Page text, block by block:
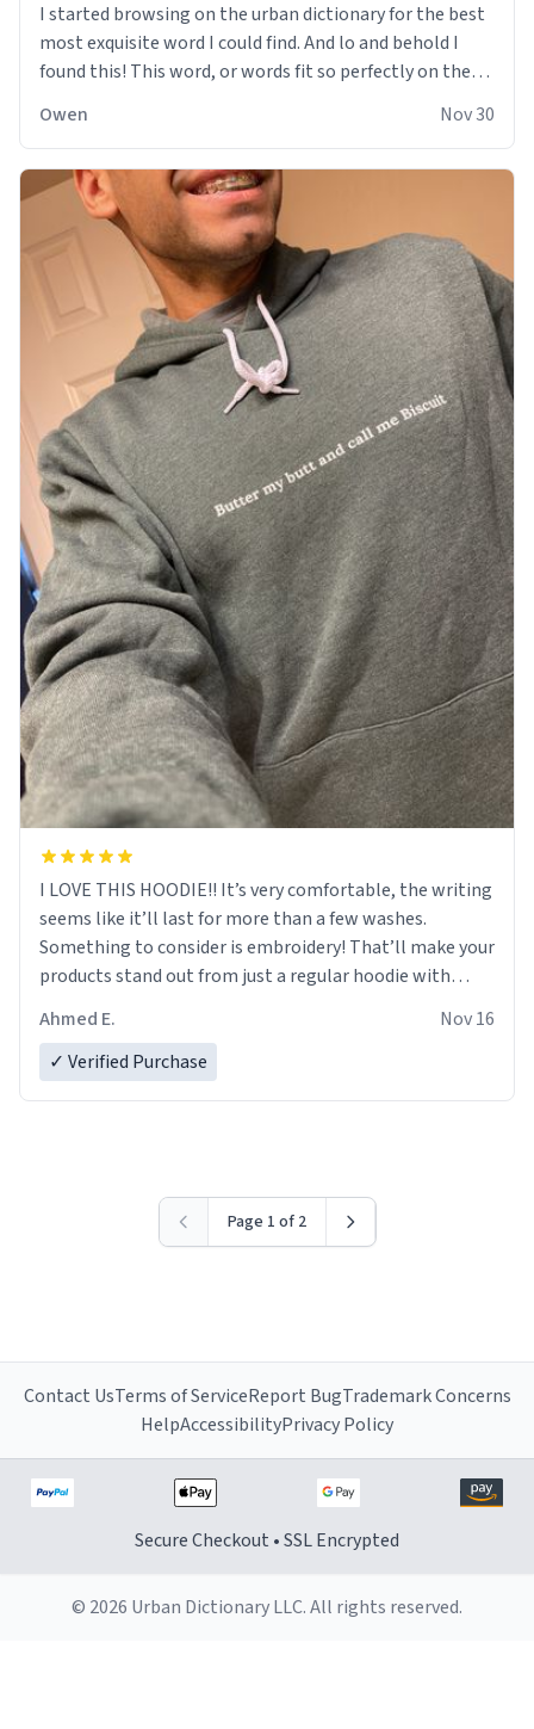
I started browsing on the urban dictionary for the best
most exquisite word I could find. And lo and behold I
found this! This word, or words fit so perfectly on the
soft material truly hugs your body and makes you not
want to get up Or do anything. 10/10
Owen Nov 30
I LOVE THIS HOODIE!! It’s very comfortable, the writing
seems like it’ll last for more than a few washes.
Something to consider is embroidery! That’ll make your
products stand out from just a regular hoodie with
Ahmed E.
Nov 16
✓ Verified Purchase
Page 1 of 2
Contact UsTerms of ServiceReport BugTrademark Concerns
HelpAccessibilityPrivacy Policy
Secure Checkout • SSL Encrypted
© 2026 Urban Dictionary LLC. All rights reserved.